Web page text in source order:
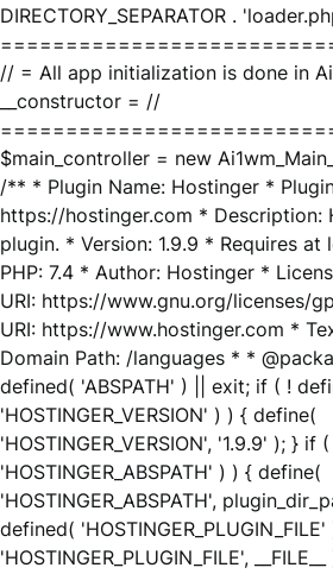
DIRECTORY_SEPARATOR .
// = All app initialization is done in
__constructor = //
$main_controller = new
/** * Plugin Name: Hostinger *
https://hostinger.com * Description:
plugin. * Version: 1.9.9 * Requires at
PHP: 7.4 * Author: Hostinger *
URI: https://www.gnu.org/licenses/
URI: https://www.hostinger.com *
Domain Path: /languages * *
defined( 'ABSPATH' ) || exit; if ( !
'HOSTINGER_VERSION' ) ) { define(
'HOSTINGER_VERSION', '1.9.9' ); } if
'HOSTINGER_ABSPATH' ) ) { define(
'HOSTINGER_ABSPATH',
defined(
'HOSTINGER_PLUGIN_FILE',